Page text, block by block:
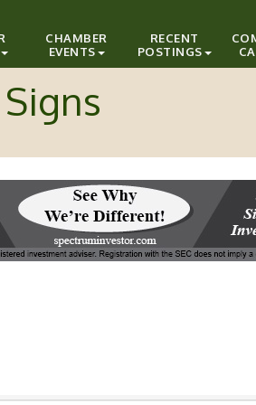
CHAMBER
EVENTS
RECENT
POSTINGS
Signs